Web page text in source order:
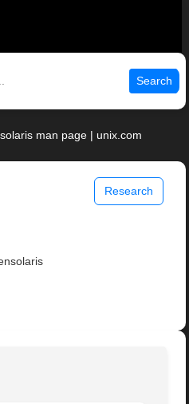
Search
man page | unix.com
Research